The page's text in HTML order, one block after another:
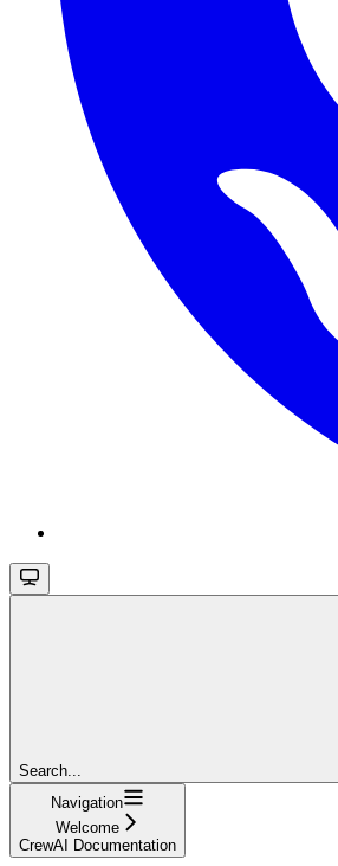
Search...
Navigation
Welcome
CrewAI Documentation